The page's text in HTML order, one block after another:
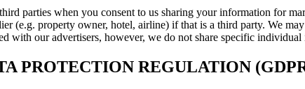
parties when you consent to us sharing your information for
(e.g. property owner, hotel, airline) if that is a third party. We
with our advertisers, however, we do not share specific
PROTECTION REGULATION